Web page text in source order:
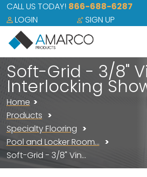
CALL US TODAY! 866-688-6287
LOGIN
SIGN UP
Soft-Grid - 3/8"
Interlocking
Home
Products
Specialty Flooring
Pool and Locker Room…
Soft-Grid - 3/8" Vin…